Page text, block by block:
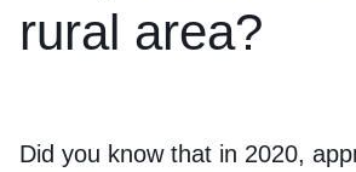
rural area?
Did you know that in 2020,